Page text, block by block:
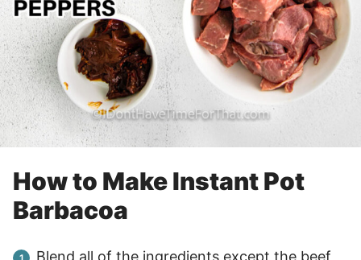
How to Make Instant Pot
Barbacoa
Blend all of the ingredients except the beef